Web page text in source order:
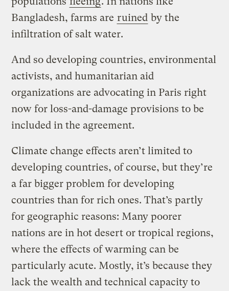
Bangladesh, farms are ruined by the
infiltration of salt water.
And so developing countries, environmental
activists, and humanitarian aid
organizations are advocating in Paris right
now for loss-and-damage provisions to be
included in the agreement.
Climate change effects aren’t limited to
developing countries, of course, but they’re
a far bigger problem for developing
countries than for rich ones. That’s partly
for geographic reasons: Many poorer
nations are in hot desert or tropical regions,
where the effects of warming can be
particularly acute. Mostly, it’s because they
lack the wealth and technical capacity to